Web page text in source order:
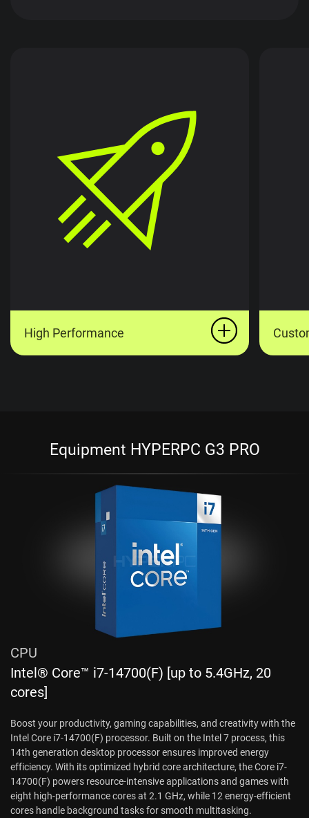
High Performance
equipped with the latest innovations in
performance, providing you with
uninterrupted and high-speed operation. With
HYPERPC, you are always one step ahead,
thanks to high performance and reliability.
Equipment HYPERPC G3 PRO
CPU
Intel® Core™ i7-14700(F) [up to 5.4GHz, 20
cores]
Boost your productivity, gaming capabilities, and creativity with the
Intel Core i7-14700(F) processor. Built on the Intel 7 process, this
14th generation desktop processor ensures improved energy
efficiency. With its optimized hybrid core architecture, the Core i7-
14700(F) powers resource-intensive applications and games with
eight high-performance cores at 2.1 GHz, while 12 energy-efficient
cores handle background tasks for smooth multitasking.